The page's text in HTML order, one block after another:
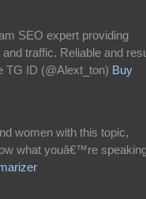
SEO expert providing
traffic. Reliable and
TG ID (@Alext_ton) Buy
women with this topic,
what youâ€™re